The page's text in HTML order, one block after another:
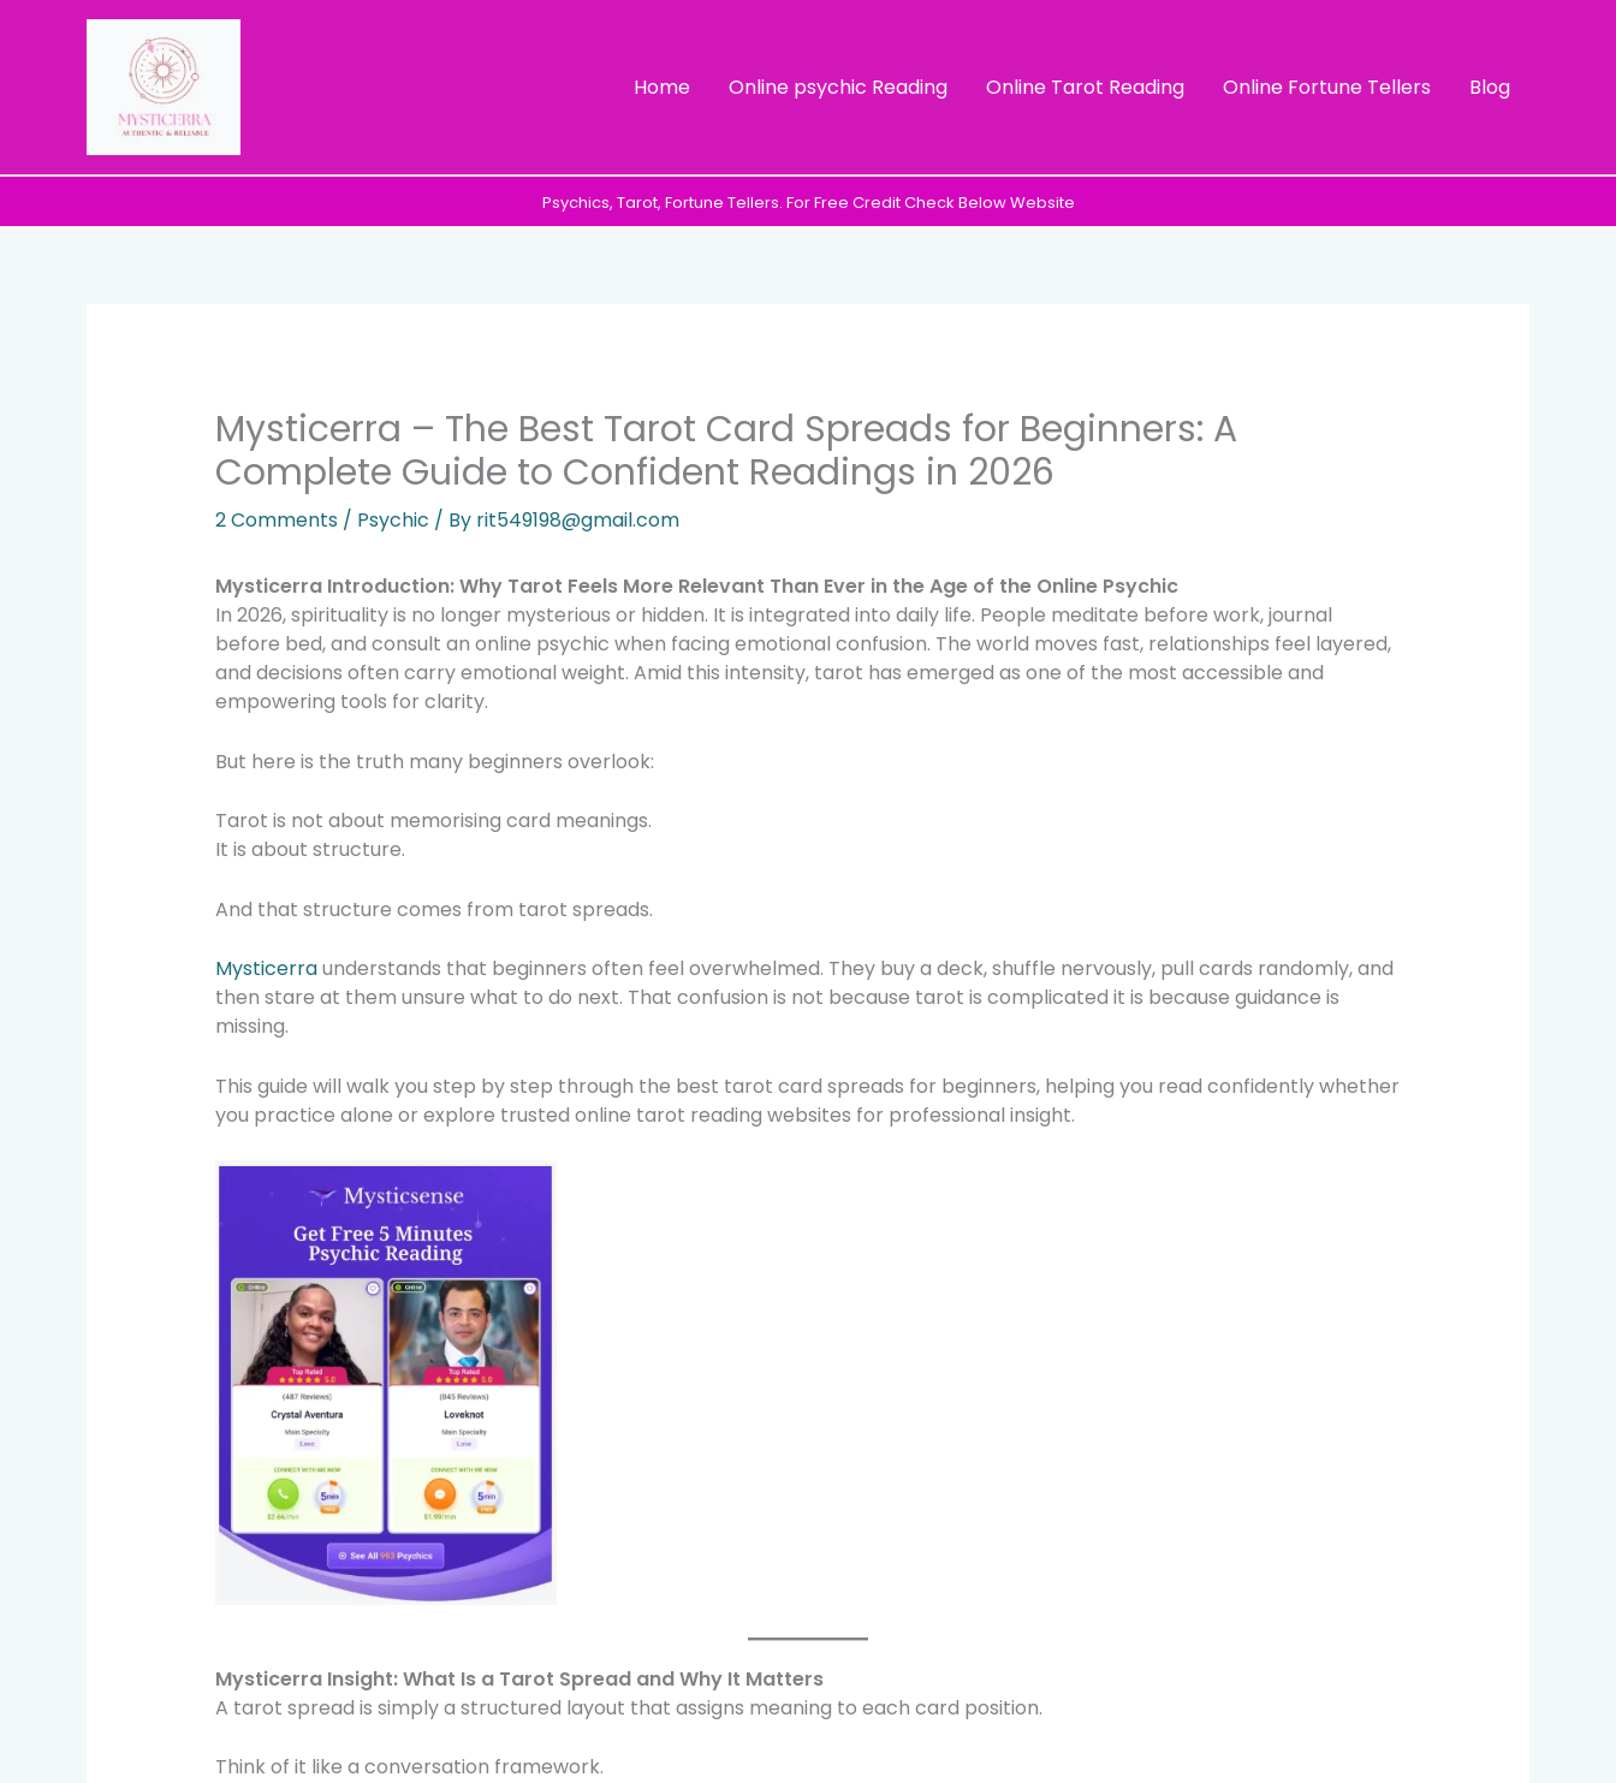
Home Online psychic Reading Online Tarot Reading Online Fortune Tellers Blog
Psychics, Tarot, Fortune Tellers. For Free Credit Check Below Website
Mysticerra – The Best Tarot Card Spreads for Beginners: A
Complete Guide to Confident Readings in 2026
2 Comments / Psychic / By rit549198@gmail.com
Mysticerra Introduction: Why Tarot Feels More Relevant Than Ever in the Age of the Online Psychic
In 2026, spirituality is no longer mysterious or hidden. It is integrated into daily life. People meditate before work, journal
before bed, and consult an online psychic when facing emotional confusion. The world moves fast, relationships feel layered,
and decisions often carry emotional weight. Amid this intensity, tarot has emerged as one of the most accessible and
empowering tools for clarity.
But here is the truth many beginners overlook:
Tarot is not about memorising card meanings.
It is about structure.
And that structure comes from tarot spreads.
Mysticerraunderstands that beginners often feel overwhelmed. They buy a deck, shuffle nervously, pull cards randomly, and
then stare at them unsure what to do next. That confusion is not because tarot is complicated it is because guidance is
missing.
This guide will walk you step by step through the best tarot card spreads for beginners, helping you read confidently whether
you practice alone or explore trusted online tarot reading websites for professional insight.
Mysticerra Insight: What Is a Tarot Spread and Why It Matters
A tarot spread is simply a structured layout that assigns meaning to each card position.
Think of it like a conversation framework.